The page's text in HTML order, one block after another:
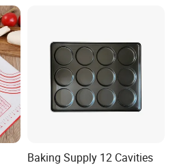
Baking Supply 12 Cavities